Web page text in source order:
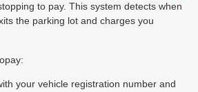
to pay. This system detects when
the parking lot and charges you
your vehicle registration number and